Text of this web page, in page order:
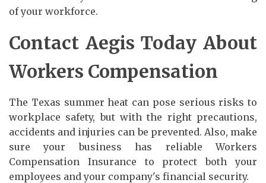
of your workforce.
Contact Aegis Today About
Workers Compensation
The Texas summer heat can pose serious risks to
workplace safety, but with the right precautions,
accidents and injuries can be prevented. Also, make
sure your business has reliable Workers
Compensation Insurance to protect both your
employees and your company's financial security.